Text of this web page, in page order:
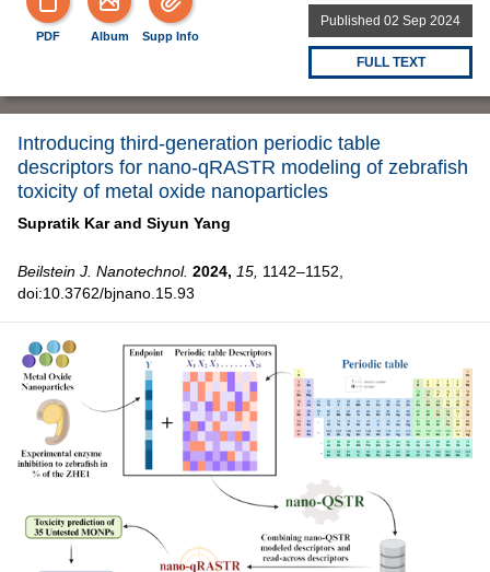
PDF Album Supp Info
Published 02 Sep 2024
FULL TEXT
Introducing third-generation periodic table
descriptors for nano-qRASTR modeling of zebrafish
toxicity of metal oxide nanoparticles
Supratik Kar and Siyun Yang
Beilstein J. Nanotechnol. 2024, 15, 1142–1152,
doi:10.3762/bjnano.15.93